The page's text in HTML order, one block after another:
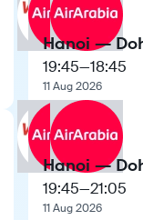
Hanoi —
19:45—18:45
11 Aug 2026
Hanoi —
19:45—21:05
11 Aug 2026